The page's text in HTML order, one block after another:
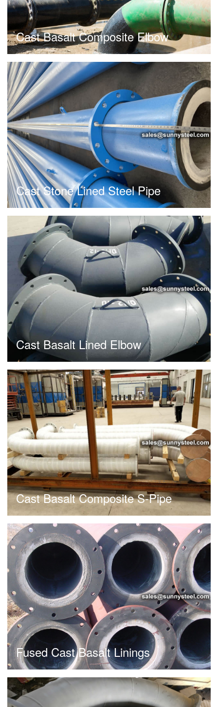
Cast Basalt Composite Elbow
Cast Stone Lined Steel Pipe
Cast Basalt Lined Elbow
Cast Basalt Composite S-Pipe
Fused Cast Basalt Linings